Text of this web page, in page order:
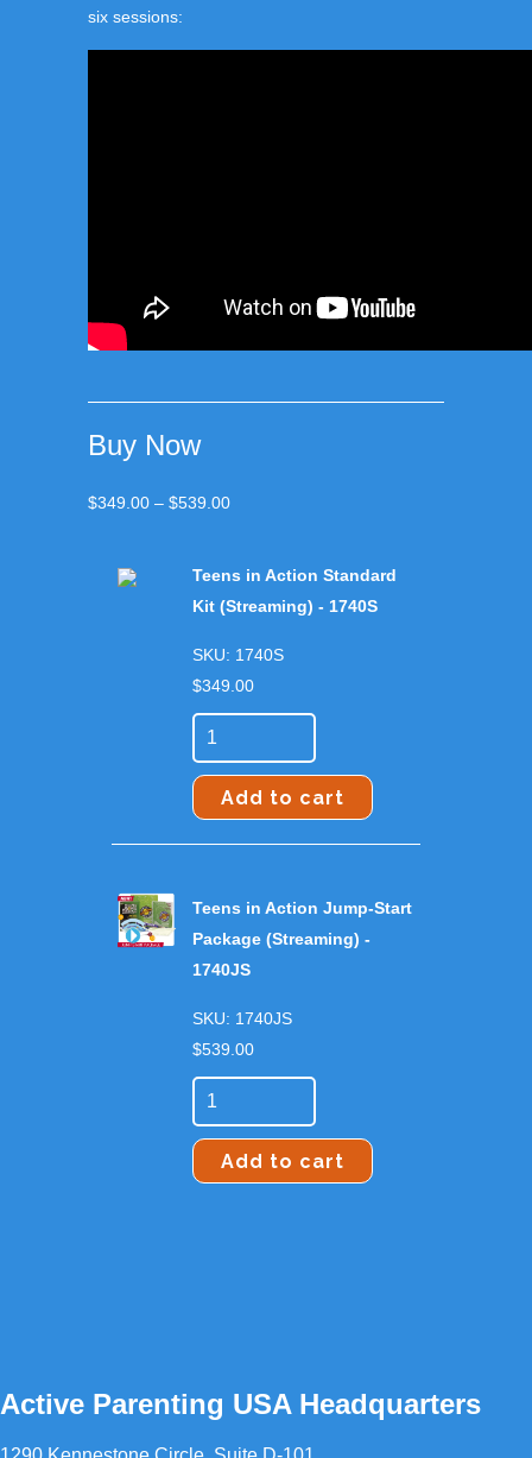
six sessions:
Buy Now
$349.00 – $539.00Price
Teens in Action Standard
Kit (Streaming) - 1740S
SKU: 1740S
$349.00
Add to cart
Teens in Action Jump-Start
Package (Streaming) -
1740JS
SKU: 1740JS
$539.00
Add to cart
Active Parenting USA Headquarters